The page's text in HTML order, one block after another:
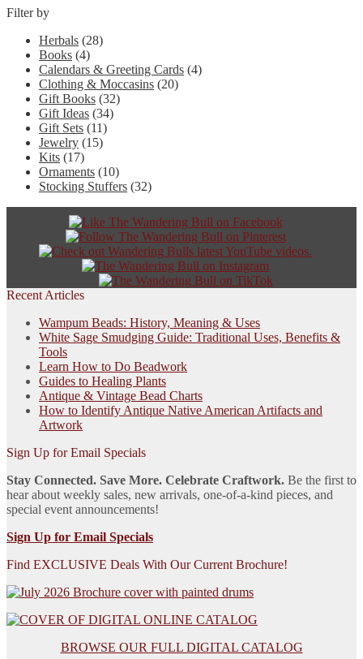
Filter by
Herbals (28)
Books (4)
Calendars & Greeting Cards (4)
Clothing & Moccasins (20)
Gift Books (32)
Gift Ideas (34)
Gift Sets (11)
Jewelry (15)
Kits (17)
Ornaments (10)
Stocking Stuffers (32)
Recent Articles
Wampum Beads: History, Meaning & Uses
White Sage Smudging Guide: Traditional Uses, Benefits &
Tools
Learn How to Do Beadwork
Guides to Healing Plants
Antique & Vintage Bead Charts
How to Identify Antique Native American Artifacts and
Artwork
Sign Up for Email Specials
Stay Connected. Save More. Celebrate Craftwork. Be the first to
hear about weekly sales, new arrivals, one-of-a-kind pieces, and
special event announcements!
Sign Up for Email Specials
Find EXCLUSIVE Deals With Our Current Brochure!
BROWSE OUR FULL DIGITAL CATALOG